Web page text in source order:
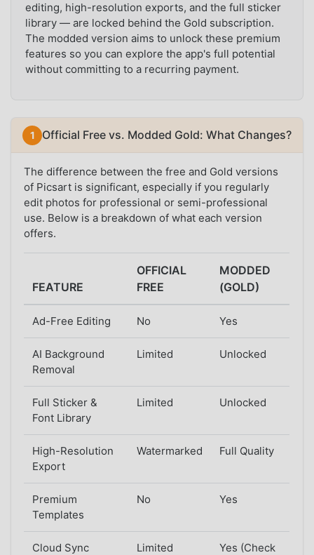
editing, high-resolution exports, and the full sticker
library — are locked behind the Gold subscription.
The modded version aims to unlock these premium
features so you can explore the app's full potential
without committing to a recurring payment.
Official Free vs. Modded Gold: What Changes?
The difference between the free and Gold versions
of Picsart is significant, especially if you regularly
edit photos for professional or semi-professional
use. Below is a breakdown of what each version
offers.
FEATURE
OFFICIAL
FREE
MODDED
(GOLD)
Ad-Free Editing No Yes
AI Background
Removal
Limited Unlocked
Full Sticker &
Font Library
Limited Unlocked
High-Resolution
Export
Watermarked Full Quality
Premium
Templates
No Yes
Cloud Sync
Limited
Yes (Check